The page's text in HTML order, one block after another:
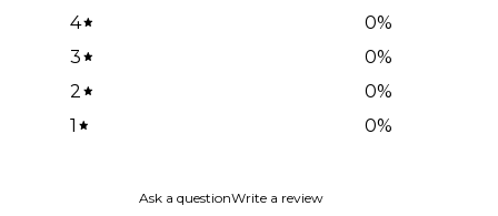
4
0%
3
0%
2
0%
1
0%
Ask a questionWrite a review